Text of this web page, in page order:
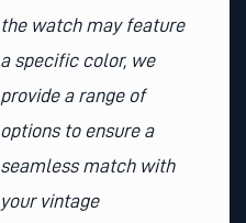
the watch may feature
a specific color, we
provide a range of
options to ensure a
seamless match with
your vintage